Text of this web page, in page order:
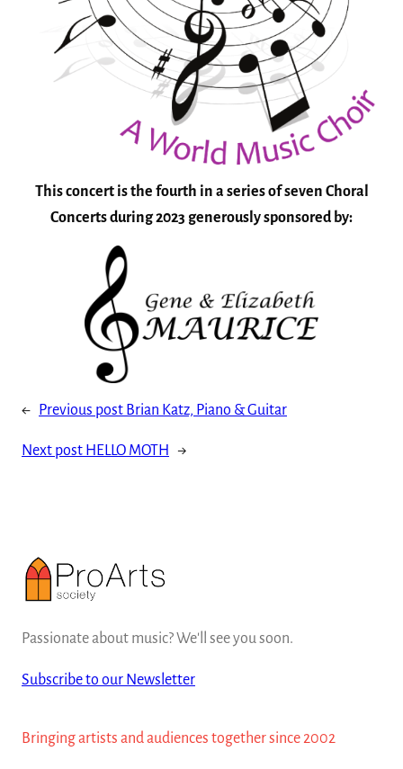
This concert is the fourth in a series of seven Choral
Concerts during 2023 generously sponsored by:
← Previous post Brian Katz, Piano & Guitar
Next post HELLO MOTH →
Passionate about music? We'll see you soon.
Subscribe to our Newsletter
Bringing artists and audiences together since 2002